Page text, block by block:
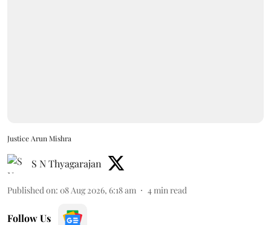
Justice Arun Mishra
S N Thyagarajan
Published on: 08 Aug 2026, 6:18 am 4min read
Follow Us